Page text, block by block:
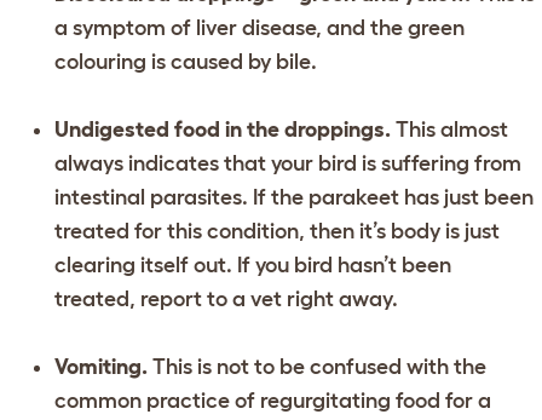
a symptom of liver disease, and the green
colouring is caused by bile.
Undigested food in the droppings. This almost
always indicates that your bird is suffering from
intestinal parasites. If the parakeet has just been
treated for this condition, then it’s body is just
clearing itself out. If you bird hasn’t been
treated, report to a vet right away.
Vomiting. This is not to be confused with the
common practice of regurgitating food for a